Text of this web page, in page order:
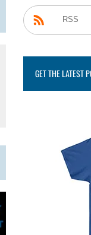
RSS
GET THE LATEST